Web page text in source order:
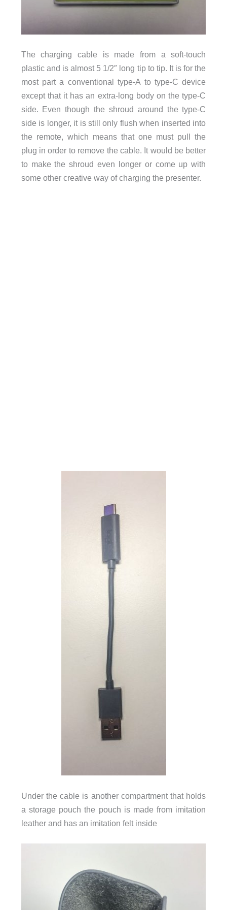
The charging cable is made from a soft-touch
plastic and is almost 5 1/2″ long tip to tip. It is for the
most part a conventional type-A to type-C device
except that it has an extra-long body on the type-C
side. Even though the shroud around the type-C
side is longer, it is still only flush when inserted into
the remote, which means that one must pull the
plug in order to remove the cable. It would be better
to make the shroud even longer or come up with
some other creative way of charging the presenter.
Under the cable is another compartment that holds
a storage pouch the pouch is made from imitation
leather and has an imitation felt inside